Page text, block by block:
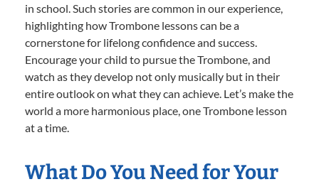
in school. Such stories are common in our experience,
highlighting how Trombone lessons can be a
cornerstone for lifelong confidence and success.
Encourage your child to pursue the Trombone, and
watch as they develop not only musically but in their
entire outlook on what they can achieve. Let’s make the
world a more harmonious place, one Trombone lesson
at a time.
What Do You Need for Your